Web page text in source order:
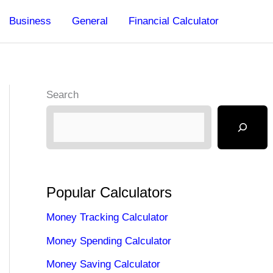
Business General Financial Calculator
Search
Popular Calculators
Money Tracking Calculator
Money Spending Calculator
Money Saving Calculator